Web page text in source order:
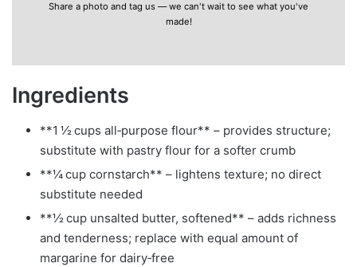
Share a photo and tag us — we can't wait to see what you've
made!
Ingredients
**1 ½ cups all‑purpose flour** – provides structure;
substitute with pastry flour for a softer crumb
**¼ cup cornstarch** – lightens texture; no direct
substitute needed
**½ cup unsalted butter, softened** – adds richness
and tenderness; replace with equal amount of
margarine for dairy‑free